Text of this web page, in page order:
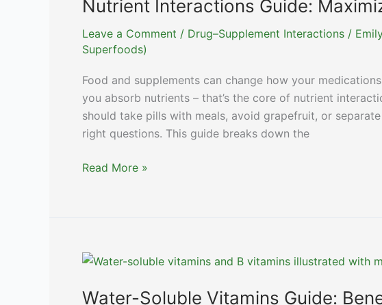
Nutrient Interactions Guide:
Leave a Comment / Drug–Supplement Interactions /
Superfoods)
Food and supplements can change how your
you absorb nutrients – that’s the core of nutrient
should take pills with meals, avoid grapefruit, or
right questions. This guide breaks down the
Nutrient
Absorption
Read More »
Water-Soluble Vitamins Guide: